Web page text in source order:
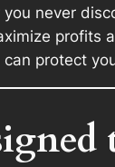
never
profits
protect